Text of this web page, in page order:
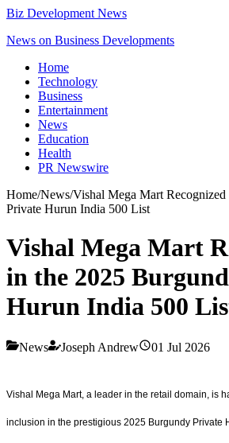
Biz Development News
News on Business Developments
Home
Technology
Business
Entertainment
News
Education
Health
PR Newswire
Home/News/Vishal Mega Mart
Private Hurun India 500 List
Vishal Mega Mart
in the 2025
Hurun India 500
News Joseph Andrew 01 Jul 2026
Vishal Mega Mart, a leader in the retail domain, is
inclusion in the prestigious 2025 Burgundy Private